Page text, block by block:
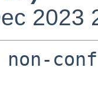
2023
non-